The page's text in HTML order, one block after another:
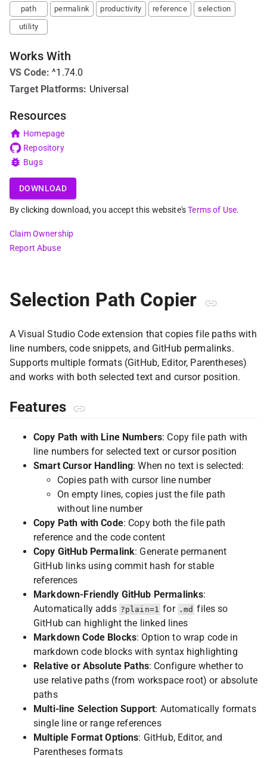
Selection Path Copier
A Visual Studio Code extension that copies file paths with
line numbers, code snippets, and GitHub permalinks.
Supports multiple formats (GitHub, Editor, Parentheses)
and works with both selected text and cursor position.
Features
Copy Path with Line Numbers: Copy file path with
line numbers for selected text or cursor position
Smart Cursor Handling: When no text is selected:
Copies path with cursor line number
On empty lines, copies just the file path
without line number
Copy Path with Code: Copy both the file path
reference and the code content
Copy GitHub Permalink: Generate permanent
GitHub links using commit hash for stable
references
Markdown-Friendly GitHub Permalinks:
Automatically adds ?plain=1 for .md files so
GitHub can highlight the linked lines
Markdown Code Blocks: Option to wrap code in
markdown code blocks with syntax highlighting
Relative or Absolute Paths: Configure whether to
use relative paths (from workspace root) or absolute
paths
Multi-line Selection Support: Automatically formats
single line or range references
Multiple Format Options: GitHub, Editor, and
Parentheses formats
path
permalink productivity reference
selection
utility
Works With
VS Code: ^1.74.0
Target Platforms: Universal
Resources
Homepage
Repository
Bugs
DOWNLOAD
By clicking download, you accept this website'sTerms of Use.
Claim Ownership
Report Abuse